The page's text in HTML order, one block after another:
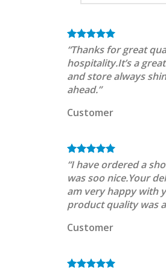
“Thanks for great
hospitality.It’s a
and store always
ahead.”
Customer
“I have ordered a
was soo nice.Your
am very happy with
product quality was
Customer